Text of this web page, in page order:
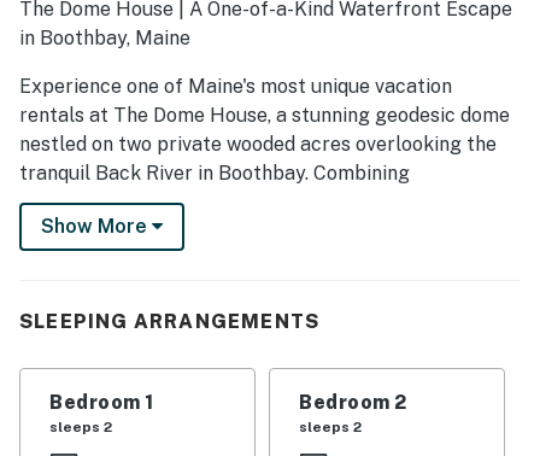
waterfront location, wooded surroundings, tidal cove
views, and the scenic deck for dining, wildlife watching,
and taking in the changing landscape. Repeated
highlights also included the inviting fire pit, grill, pet-
friendly experience, and reliable wifi for a comfortable
getaway.
The Dome House | A One-of-a-Kind Waterfront Escape
in Boothbay, Maine
Experience one of Maine's most unique vacation
rentals at The Dome House, a stunning geodesic dome
nestled on two private wooded acres overlooking the
tranquil Back River in Boothbay. Combining
architectural wonder, waterfront serenity, and
unforgettable Midcoast Maine adventures, this dog-
Designed for travelers seeking something beyond the
natural light through its soaring windows and curved
architecture, creating a warm and inviting atmosphere
that feels connected to the surrounding landscape.
Show More
SLEEPING ARRANGEMENTS
Bedroom 1
sleeps 2
Bedroom 2
sleeps 2